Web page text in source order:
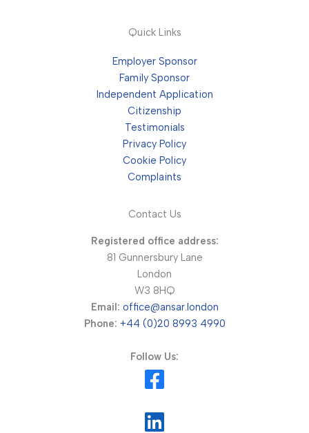
Quick Links
Employer Sponsor
Family Sponsor
Independent Application
Citizenship
Testimonials
Privacy Policy
Cookie Policy
Complaints
Contact Us
Registered office address:
81 Gunnersbury Lane
London
W3 8HQ
Email: office@ansar.london
Phone: +44 (0)20 8993 4990
Follow Us: